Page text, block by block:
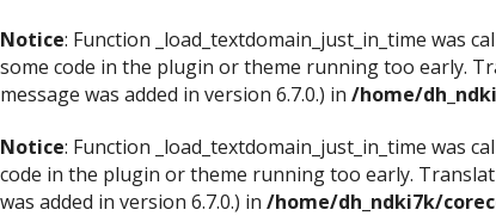
Notice: Function _load_textdomain_just_in_time was
some code in the plugin or theme running too early.
message was added in version 6.7.0.) in /home/
Notice: Function _load_textdomain_just_in_time was
code in the plugin or theme running too early.
was added in version 6.7.0.) in /home/dh_ndki7k/